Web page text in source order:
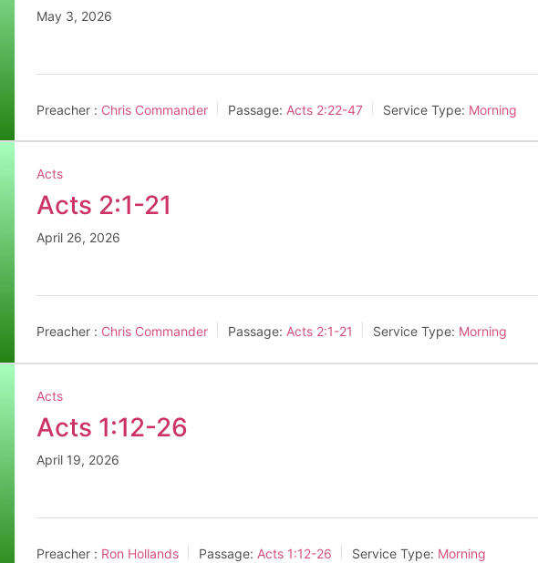
May 3, 2026
Preacher : Chris Commander Passage: Acts 2:22-47 Service Type: Morning
Acts
Acts 2:1-21
April 26, 2026
Preacher : Chris Commander Passage: Acts 2:1-21 Service Type: Morning
Acts
Acts 1:12-26
April 19, 2026
Preacher : Ron Hollands Passage: Acts 1:12-26 Service Type: Morning